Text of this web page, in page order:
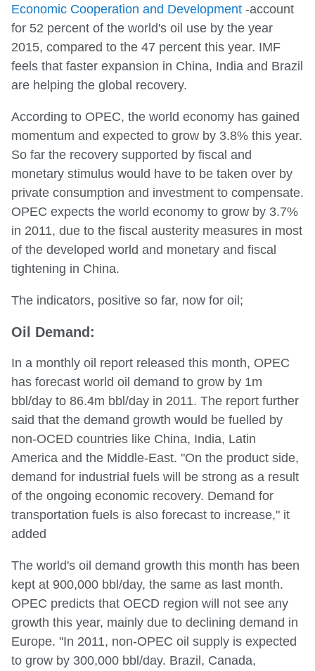
Economic Cooperation and Development -account
for 52 percent of the world's oil use by the year
2015, compared to the 47 percent this year. IMF
feels that faster expansion in China, India and Brazil
are helping the global recovery.
According to OPEC, the world economy has gained
momentum and expected to grow by 3.8% this year.
So far the recovery supported by fiscal and
monetary stimulus would have to be taken over by
private consumption and investment to compensate.
OPEC expects the world economy to grow by 3.7%
in 2011, due to the fiscal austerity measures in most
of the developed world and monetary and fiscal
tightening in China.
The indicators, positive so far, now for oil;
Oil Demand:
In a monthly oil report released this month, OPEC
has forecast world oil demand to grow by 1m
bbl/day to 86.4m bbl/day in 2011. The report further
said that the demand growth would be fuelled by
non-OCED countries like China, India, Latin
America and the Middle-East. "On the product side,
demand for industrial fuels will be strong as a result
of the ongoing economic recovery. Demand for
transportation fuels is also forecast to increase," it
added
The world's oil demand growth this month has been
kept at 900,000 bbl/day, the same as last month.
OPEC predicts that OECD region will not see any
growth this year, mainly due to declining demand in
Europe. "In 2011, non-OPEC oil supply is expected
to grow by 300,000 bbl/day. Brazil, Canada,